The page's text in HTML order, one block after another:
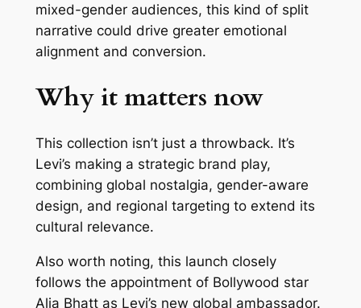
mixed-gender audiences, this kind of split
narrative could drive greater emotional
alignment and conversion.
Why it matters now
This collection isn’t just a throwback. It’s
Levi’s making a strategic brand play,
combining global nostalgia, gender-aware
design, and regional targeting to extend its
cultural relevance.
Also worth noting, this launch closely
follows the appointment of Bollywood star
Alia Bhatt as Levi’s new global ambassador.